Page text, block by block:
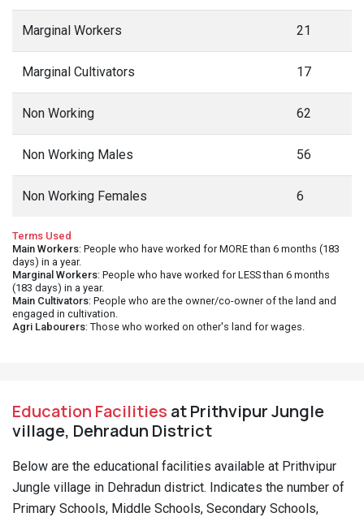
Marginal Workers 21
Marginal Cultivators 17
Non Working 62
Non Working Males 56
Non Working Females 6
Terms Used
Main Workers: People who have worked for MORE than 6 months (183
days) in a year.
Marginal Workers: People who have worked for LESS than 6 months
(183 days) in a year.
Main Cultivators: People who are the owner/co-owner of the land and
engaged in cultivation.
Agri Labourers: Those who worked on other's land for wages.
Education Facilities at Prithvipur Jungle
village, Dehradun District
Below are the educational facilities available at Prithvipur
Jungle village in Dehradun district. Indicates the number of
Primary Schools, Middle Schools, Secondary Schools,